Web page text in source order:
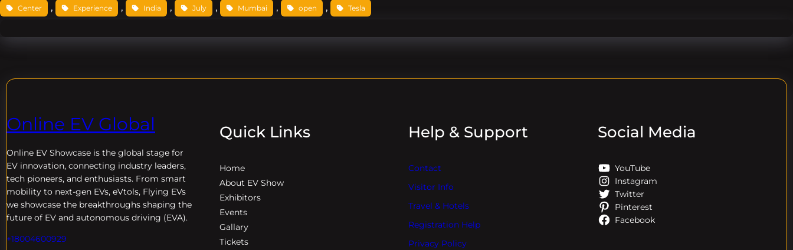
Center , Experience , India , July , Mumbai , open , Tesla
Online EV Global
Online EV Showcase is the global stage for
EV innovation, connecting industry leaders,
tech pioneers, and enthusiasts. From smart
mobility to next-gen EVs, eVtols, Flying EVs
we showcase the breakthroughs shaping the
future of EV and autonomous driving (EVA).
+18004600929
Quick Links
Home
About EV Show
Exhibitors
Events
Gallary
Tickets
Help & Support
Contact
Visitor Info
Travel & Hotels
Registration Help
Privacy Policy
Social Media
YouTube
Instagram
Twitter
Pinterest
Facebook